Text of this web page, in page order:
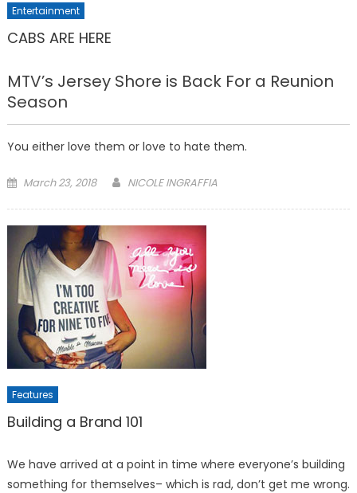
Entertainment
CABS ARE HERE
MTV’s Jersey Shore is Back For a Reunion
Season
You either love them or love to hate them.
Posted
March 23, 2018 NICOLE INGRAFFIA
Features
Building a Brand 101
We have arrived at a point in time where everyone’s building
something for themselves– which is rad, don’t get me wrong.